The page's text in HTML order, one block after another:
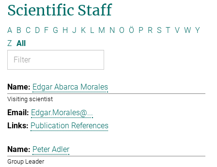
Scientific Staff
A B C D F G H J K L M N O Ö P R S T V W Y
Z All
Edgar Abarca Morales
Visiting scientist
Edgar.Morales@...
Publication References
Peter Adler
Group Leader